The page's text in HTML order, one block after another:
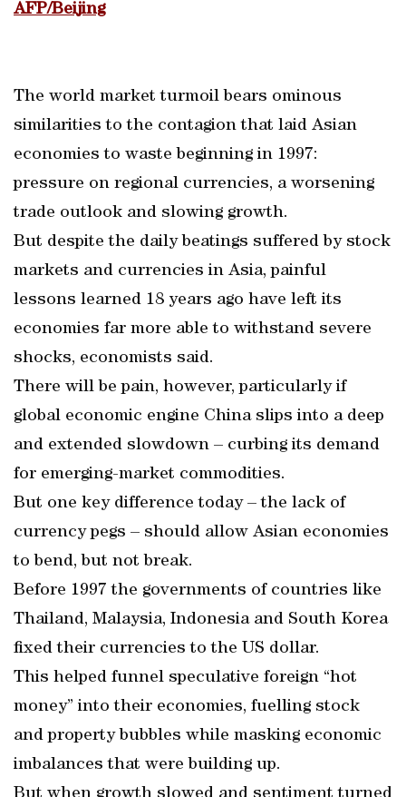
AFP/Beijing
The world market turmoil bears ominous
similarities to the contagion that laid Asian
economies to waste beginning in 1997:
pressure on regional currencies, a worsening
trade outlook and slowing growth.
But despite the daily beatings suffered by stock
markets and currencies in Asia, painful
lessons learned 18 years ago have left its
economies far more able to withstand severe
shocks, economists said.
There will be pain, however, particularly if
global economic engine China slips into a deep
and extended slowdown – curbing its demand
for emerging-market commodities.
But one key difference today – the lack of
currency pegs – should allow Asian economies
to bend, but not break.
Before 1997 the governments of countries like
Thailand, Malaysia, Indonesia and South Korea
fixed their currencies to the US dollar.
This helped funnel speculative foreign “hot
money” into their economies, fuelling stock
and property bubbles while masking economic
imbalances that were building up.